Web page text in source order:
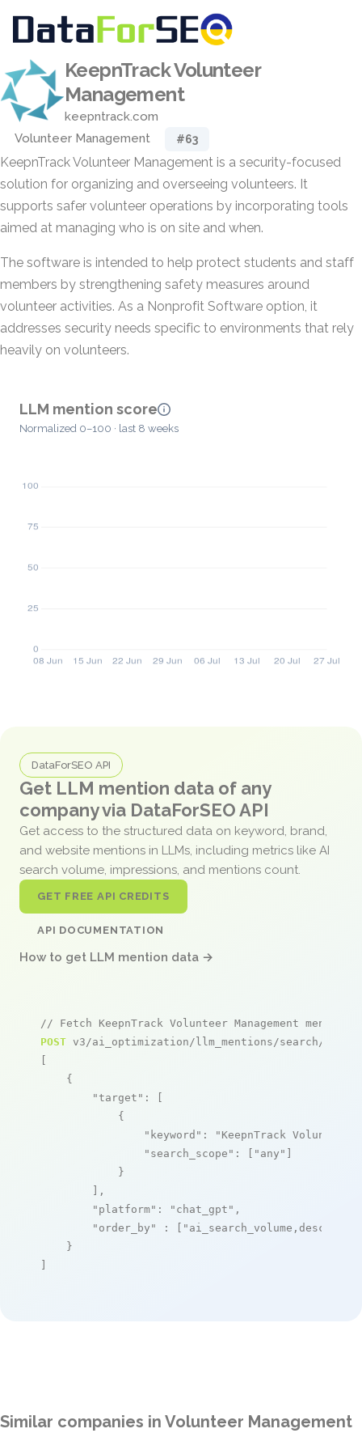
KeepnTrack Volunteer
Management
keepntrack.com
Volunteer Management
#63
KeepnTrack Volunteer Management is a security-focused
solution for organizing and overseeing volunteers. It
supports safer volunteer operations by incorporating tools
aimed at managing who is on site and when.
The software is intended to help protect students and staff
members by strengthening safety measures around
volunteer activities. As a Nonprofit Software option, it
addresses security needs specific to environments that rely
heavily on volunteers.
LLM mention score
Normalized 0–100 · last 8 weeks
DataForSEO API
Get LLM mention data of any
company via DataForSEO API
Get access to the structured data on keyword, brand,
and website mentions in LLMs, including metrics like AI
search volume, impressions, and mentions count.
GET FREE API CREDITS
API DOCUMENTATION
How to get LLM mention data →
// Fetch KeepnTrack Volunteer Management mentions
POST v3/ai_optimization/llm_mentions/search/live
[
    {
"target" : [
            {
"keyword" :
"KeepnTrack Volunteer
"search_scope" : [ "any" ]
            }
        ],
"platform" : "chat_gpt" ,
"order_by"
: [ "ai_search_volume,desc"
    }
]
Similar companies in Volunteer Management